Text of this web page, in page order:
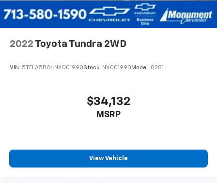
2022 Toyota Tundra 2WD
VIN: 5TFLA5BC4NX001990Stock: NX001990Model: 8281
$34,132
MSRP
View Vehicle